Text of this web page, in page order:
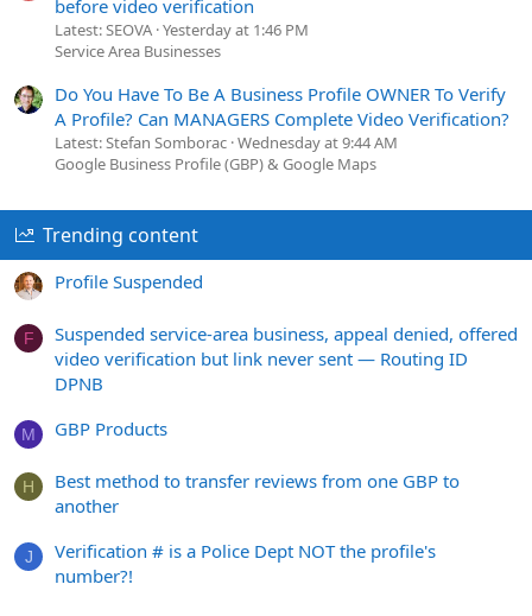
before video verification
Latest: SEOVA Yesterday at 1:46 PM
Service Area Businesses
Do You Have To Be A Business Profile OWNER To Verify
A Profile? Can MANAGERS Complete Video Verification?
Latest: Stefan Somborac Wednesday at 9:44 AM
Google Business Profile (GBP) & Google Maps
Trending content
Profile Suspended
F
Suspended service-area business, appeal denied, offered
video verification but link never sent — Routing ID
DPNB
M GBP Products
H
Best method to transfer reviews from one GBP to
another
J
Verification # is a Police Dept NOT the profile's
number?!